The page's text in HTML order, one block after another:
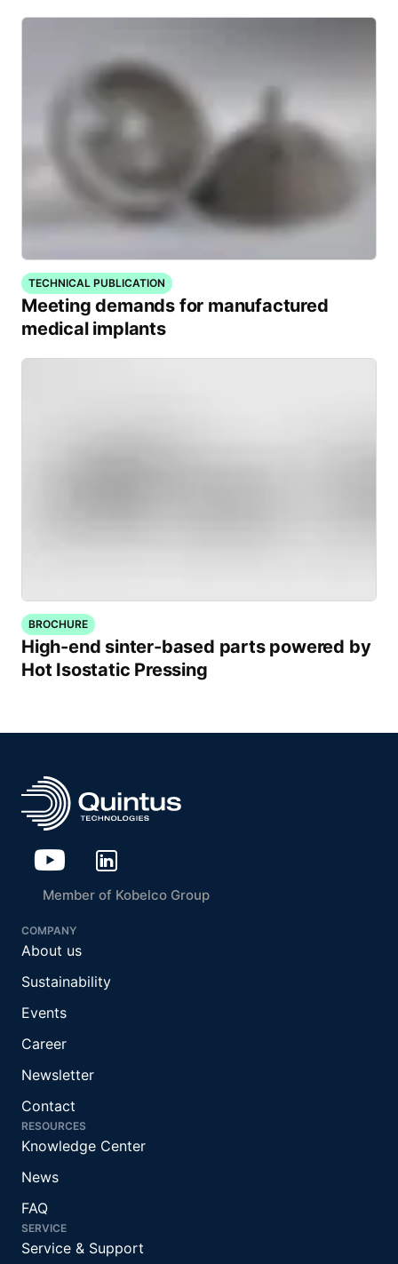
TECHNICAL PUBLICATION
Meeting demands for manufactured
medical implants
BROCHURE
High-end sinter-based parts powered by
Hot Isostatic Pressing
Member of Kobelco Group
COMPANY
About us
Sustainability
Events
Career
Newsletter
Contact
RESOURCES
Knowledge Center
News
FAQ
SERVICE
Service & Support